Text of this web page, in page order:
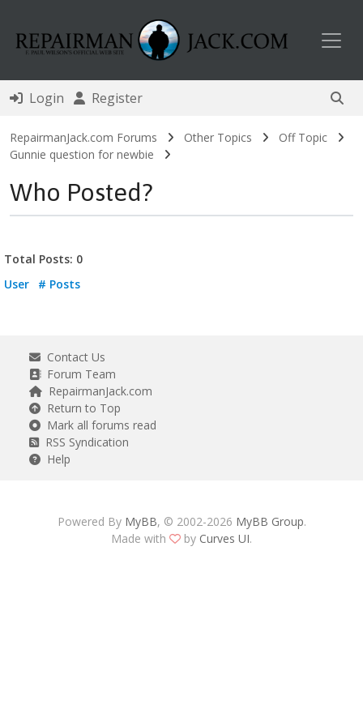
Login Register
RepairmanJack.com Forums Other Topics
Off Topic
Gunnie question for newbie
Who Posted?
Total Posts: 0
User
# Posts
Contact Us
Forum Team
RepairmanJack.com
Return to Top
Mark all forums read
RSS Syndication
Help
Powered By MyBB, © 2002-2026 MyBB Group.
Made with
by Curves UI.